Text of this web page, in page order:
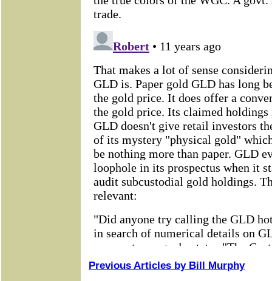
Previous Articles by Bill Murphy